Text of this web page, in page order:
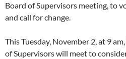
Board of Supervisors meeting, to
and call for change.
This Tuesday, November 2, at 9
of Supervisors will meet to